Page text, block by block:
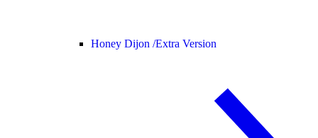
Honey Dijon /Extra Version